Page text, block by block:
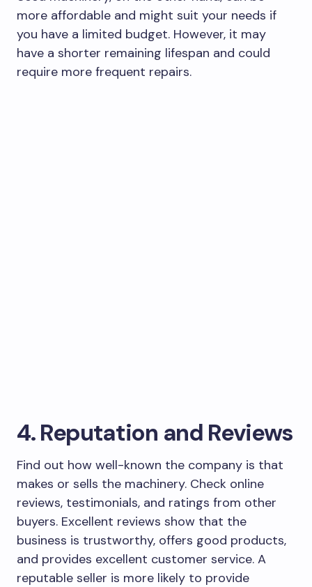
more affordable and might suit your needs if
you have a limited budget. However, it may
have a shorter remaining lifespan and could
require more frequent repairs.
4. Reputation and Reviews
Find out how well-known the company is that
makes or sells the machinery. Check online
reviews, testimonials, and ratings from other
buyers. Excellent reviews show that the
business is trustworthy, offers good products,
and provides excellent customer service. A
reputable seller is more likely to provide